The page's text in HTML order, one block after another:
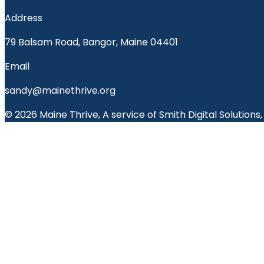
Address
79 Balsam Road, Bangor, Maine 04401
Email
sandy@mainethrive.org
© 2026 Maine Thrive, A service of Smith Digital Solutions,